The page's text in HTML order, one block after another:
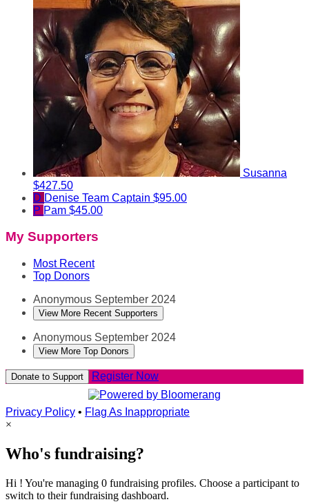
Susanna
$427.50
D Denise Team Captain $95.00
P Pam $45.00
My Supporters
Most Recent
Top Donors
Anonymous September 2024
View More Recent Supporters
Anonymous September 2024
View More Top Donors
Donate to Support Register Now
Privacy Policy • Flag As Inappropriate
×
Who's fundraising?
Hi ! You're managing 0 fundraising profiles. Choose a participant to
switch to their fundraising dashboard.